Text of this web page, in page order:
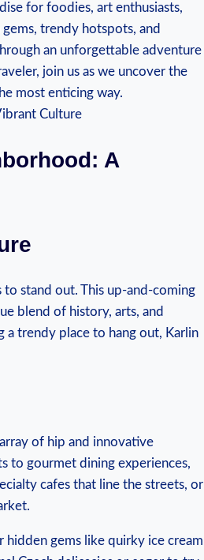
for foodies, art enthusiasts,⁢
trendy hotspots, and
an unforgettable adventure⁣
join us ‌as we uncover the⁢
most enticing way.
A
stand out. This up-and-coming
blend of history, arts, and
⁤a trendy place to hang ⁣out, Karlin
⁢of hip and innovative
to gourmet dining experiences,
cafes that line the streets, ‌or
hidden gems⁢ like quirky ⁣ice cream